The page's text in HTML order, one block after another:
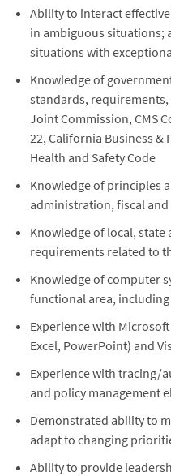
Ability to interact
in ambiguous situations;
situations with
Knowledge of
standards,
Joint Commission, CMS
22, California Business &
Health and Safety Code
Knowledge of principles
administration, fiscal
Knowledge of local,
requirements related to
Knowledge of computer
functional area, including
Experience with
Excel, PowerPoint) and
Experience with tracing/
and policy management
Demonstrated ability to
adapt to changing
Ability to provide